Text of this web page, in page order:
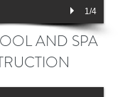
1/4
AND SPA